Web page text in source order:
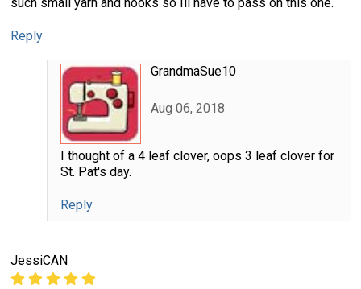
Reply
GrandmaSue10
Aug 06, 2018
I thought of a 4 leaf clover, oops 3 leaf clover for
St. Pat's day.
Reply
JessiCAN